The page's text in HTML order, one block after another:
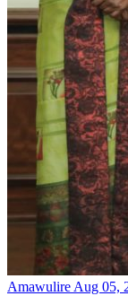
Amawulire Aug 05,